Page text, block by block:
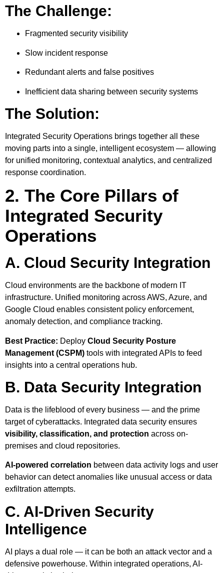
The Challenge:
Fragmented security visibility
Slow incident response
Redundant alerts and false positives
Inefficient data sharing between security systems
The Solution:
Integrated Security Operations brings together all these
moving parts into a single, intelligent ecosystem — allowing
for unified monitoring, contextual analytics, and centralized
response coordination.
2. The Core Pillars of
Integrated Security
Operations
A. Cloud Security Integration
Cloud environments are the backbone of modern IT
infrastructure. Unified monitoring across AWS, Azure, and
Google Cloud enables consistent policy enforcement,
anomaly detection, and compliance tracking.
Best Practice: Deploy Cloud Security Posture
Management (CSPM) tools with integrated APIs to feed
insights into a central operations hub.
B. Data Security Integration
Data is the lifeblood of every business — and the prime
target of cyberattacks. Integrated data security ensures
visibility, classification, and protection across on-
premises and cloud repositories.
AI-powered correlation between data activity logs and user
behavior can detect anomalies like unusual access or data
exfiltration attempts.
C. AI-Driven Security
Intelligence
AI plays a dual role — it can be both an attack vector and a
defensive powerhouse. Within integrated operations, AI-